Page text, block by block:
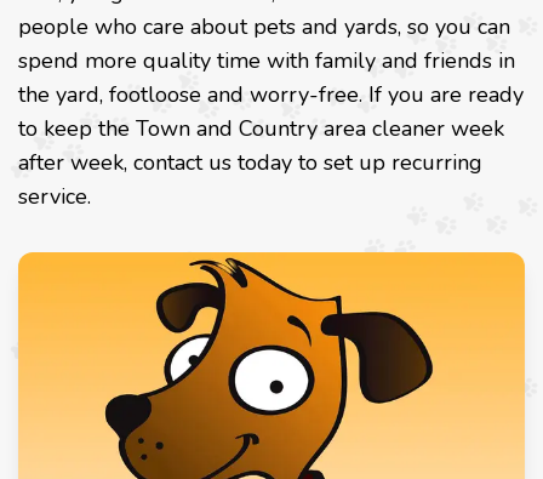
people who care about pets and yards, so you can
spend more quality time with family and friends in
the yard, footloose and worry-free. If you are ready
to keep the Town and Country area cleaner week
after week, contact us today to set up recurring
service.